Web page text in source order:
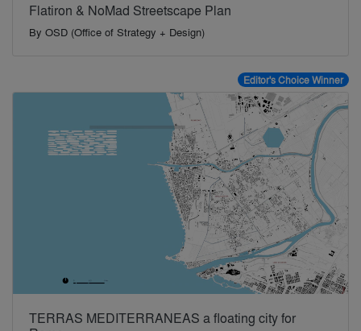
Flatiron & NoMad Streetscape Plan
By OSD (Office of Strategy + Design)
Editor's Choice Winner
TERRAS MEDITERRANEAS a floating city for